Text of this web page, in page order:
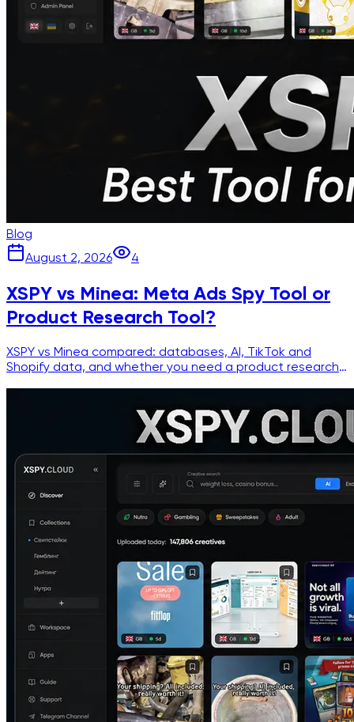
Blog
August 2, 2026
4
XSPY vs Minea: Meta Ads Spy Tool or
Product Research Tool?
XSPY vs Minea compared: databases, AI, TikTok and
Shopify data, and whether you need a product research